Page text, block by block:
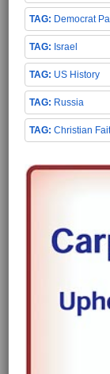
Democrat
Israel
US History
Russia
Christian